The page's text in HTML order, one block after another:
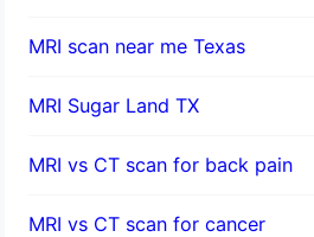
MRI scan near me Texas
MRI Sugar Land TX
MRI vs CT scan for back pain
MRI vs CT scan for cancer